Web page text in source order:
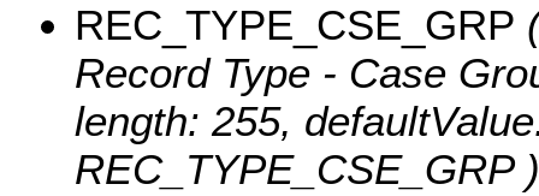
REC_TYPE_CSE_GRP
Record Type - Case
length: 255,
REC_TYPE_CSE_GRP )